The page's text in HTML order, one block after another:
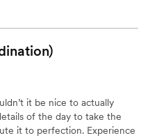
it be nice to actually
of the day to take the
it to perfection. Experience